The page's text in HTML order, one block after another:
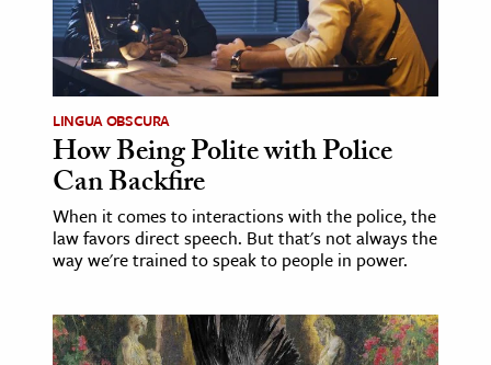
& Technology
Science
& Animals
& The Environment
LINGUA OBSCURA
How Being Polite with Police
Can Backfire
When it comes to interactions with the police, the
law favors direct speech. But that's not always the
way we're trained to speak to people in power.